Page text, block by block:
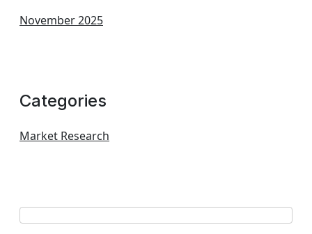
November 2025
Categories
Market Research